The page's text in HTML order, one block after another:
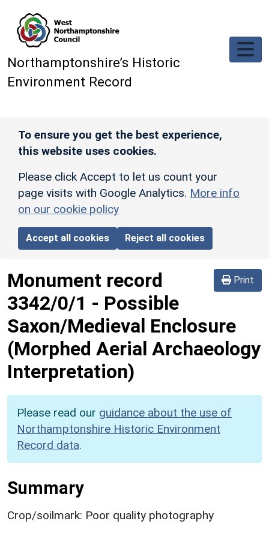
Northamptonshire’s Historic
Environment Record
To ensure you get the best experience,
this website uses cookies.
Please click Accept to let us count your
page visits with Google Analytics. More info
on our cookie policy
Accept all cookies Reject all cookies
Print
Monument record
3342/0/1 - Possible
Saxon/Medieval Enclosure
(Morphed Aerial Archaeology
Interpretation)
Please read our guidance about the use of
Northamptonshire Historic Environment
Record data.
Summary
Crop/soilmark: Poor quality photography